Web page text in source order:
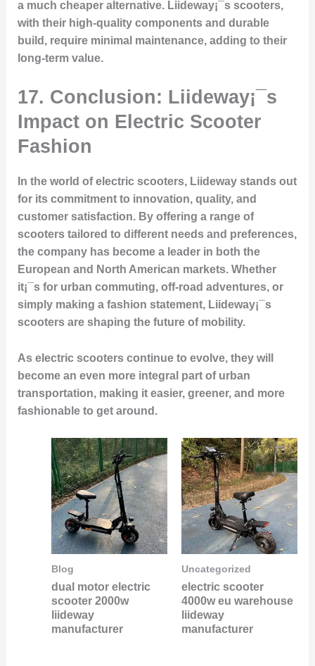
a much cheaper alternative. Liideway¡¯s scooters,
with their high-quality components and durable
build, require minimal maintenance, adding to their
long-term value.
17. Conclusion: Liideway¡¯s
Impact on Electric Scooter
Fashion
In the world of electric scooters, Liideway stands out
for its commitment to innovation, quality, and
customer satisfaction. By offering a range of
scooters tailored to different needs and preferences,
the company has become a leader in both the
European and North American markets. Whether
it¡¯s for urban commuting, off-road adventures, or
simply making a fashion statement, Liideway¡¯s
scooters are shaping the future of mobility.
As electric scooters continue to evolve, they will
become an even more integral part of urban
transportation, making it easier, greener, and more
fashionable to get around.
Blog
dual motor electric
scooter 2000w
liideway
manufacturer
Uncategorized
electric scooter
4000w eu warehouse
liideway
manufacturer